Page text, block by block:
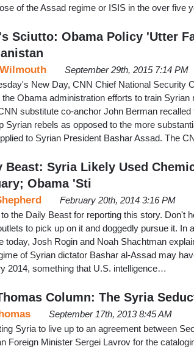
of the Assad regime or ISIS in the over five
Sciutto: Obama Policy 'Utter
September 29th, 2015 7:14 PM
New Day, CNN Chief National Security
the Obama administration efforts to train Syrian
substitute co-anchor John Berman
Syrian rebels as opposed to the more
to Syrian President Bashar Assad. The
Beast: Syria Likely Used
Obama 'Sti
February 20th, 2014 3:16 PM
the Daily Beast for reporting this story. Don't
to pick up on it and doggedly pursue it. In
today, Josh Rogin and Noah Shachtman
of Syrian dictator Bashar al-Assad may
2014, something that U.S. intelligence…
Column: The Syria
September 17th, 2013 8:45 AM
Syria to live up to an agreement between
Foreign Minister Sergei Lavrov for the